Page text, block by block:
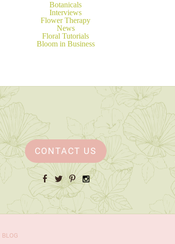
Botanicals
Interviews
Flower Therapy
News
Floral Tutorials
Bloom in Business
CONTACT US
Facebook
TwitterPinterestInstagram
BLOG